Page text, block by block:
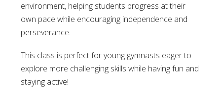
environment, helping students progress at their
own pace while encouraging independence and
perseverance.
This class is perfect for young gymnasts eager to
explore more challenging skills while having fun and
staying active!